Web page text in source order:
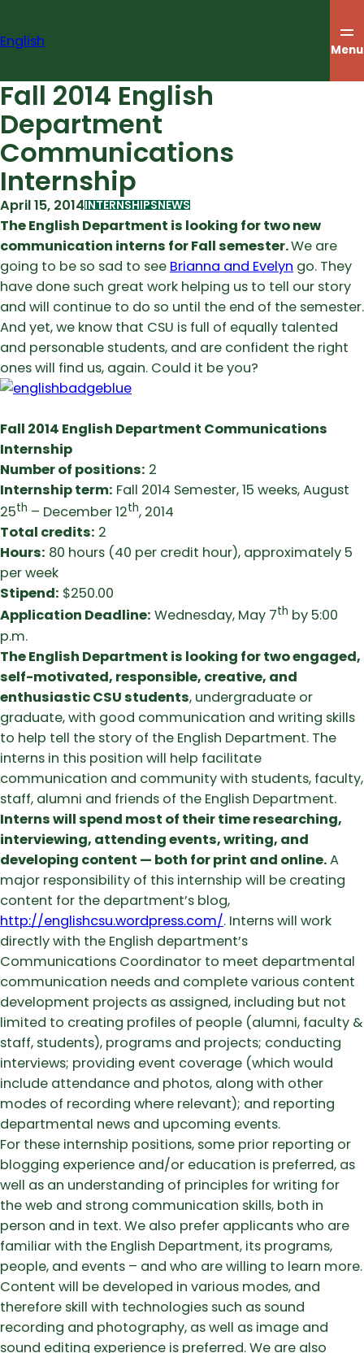
content
English Menu
Fall 2014 English
Department
Communications
Internship
April 15, 2014INTERNSHIPSNEWS
The English Department is looking for two new
communication interns for Fall semester.We are
going to be so sad to see Brianna and Evelyn go. They
have done such great work helping us to tell our story
and will continue to do so until the end of the semester.
And yet, we know that CSU is full of equally talented
and personable students, and are confident the right
ones will find us, again. Could it be you?
Fall 2014 English Department Communications
Internship
Number of positions: 2
Internship term: Fall 2014 Semester, 15 weeks, August
25th – December 12th, 2014
Total credits: 2
Hours: 80 hours (40 per credit hour), approximately 5
per week
Stipend: $250.00
Application Deadline: Wednesday, May 7th by 5:00
p.m.
The English Department is looking for two engaged,
self-motivated, responsible, creative, and
enthusiastic CSU students, undergraduate or
graduate, with good communication and writing skills
to help tell the story of the English Department. The
interns in this position will help facilitate
communication and community with students, faculty,
staff, alumni and friends of the English Department.
Interns will spend most of their time researching,
interviewing, attending events, writing, and
developing content — both for print and online.A
major responsibility of this internship will be creating
content for the department’s blog,
http://englishcsu.wordpress.com/. Interns will work
directly with the English department’s
Communications Coordinator to meet departmental
communication needs and complete various content
development projects as assigned, including but not
limited to creating profiles of people (alumni, faculty &
staff, students), programs and projects; conducting
interviews; providing event coverage (which would
include attendance and photos, along with other
modes of recording where relevant); and reporting
departmental news and upcoming events.
For these internship positions, some prior reporting or
blogging experience and/or education is preferred, as
well as an understanding of principles for writing for
the web and strong communication skills, both in
person and in text. We also prefer applicants who are
familiar with the English Department, its programs,
people, and events – and who are willing to learn more.
Content will be developed in various modes, and
therefore skill with technologies such as sound
recording and photography, as well as image and
sound editing experience is preferred. We are also